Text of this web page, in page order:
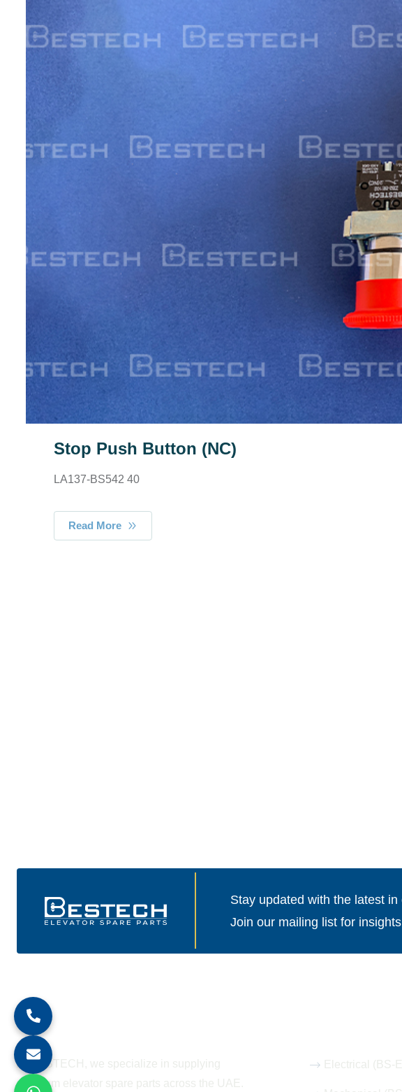
Stop Push Button (NC)
LA137-BS542 40
Read More
Stay updated with the latest
Join our mailing list for
About Company
At BESTECH, we specialize in supplying
premium elevator spare parts across the UAE.